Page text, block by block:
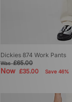
Dickies 874 Work Pants
Was£65.00
Now £35.00 Save 46%